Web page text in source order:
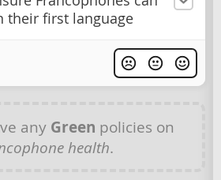
their first language
any Green policies on
health.